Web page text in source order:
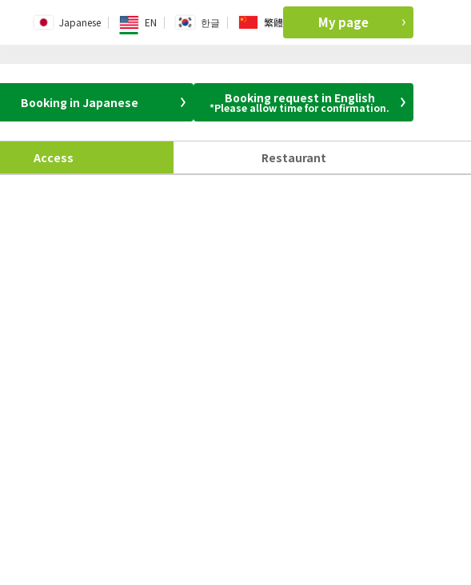
Japanese EN 한글 繁體 My page
Booking in Japanese Booking request in English
*Please allow time for confirmation.
Access Restaurant